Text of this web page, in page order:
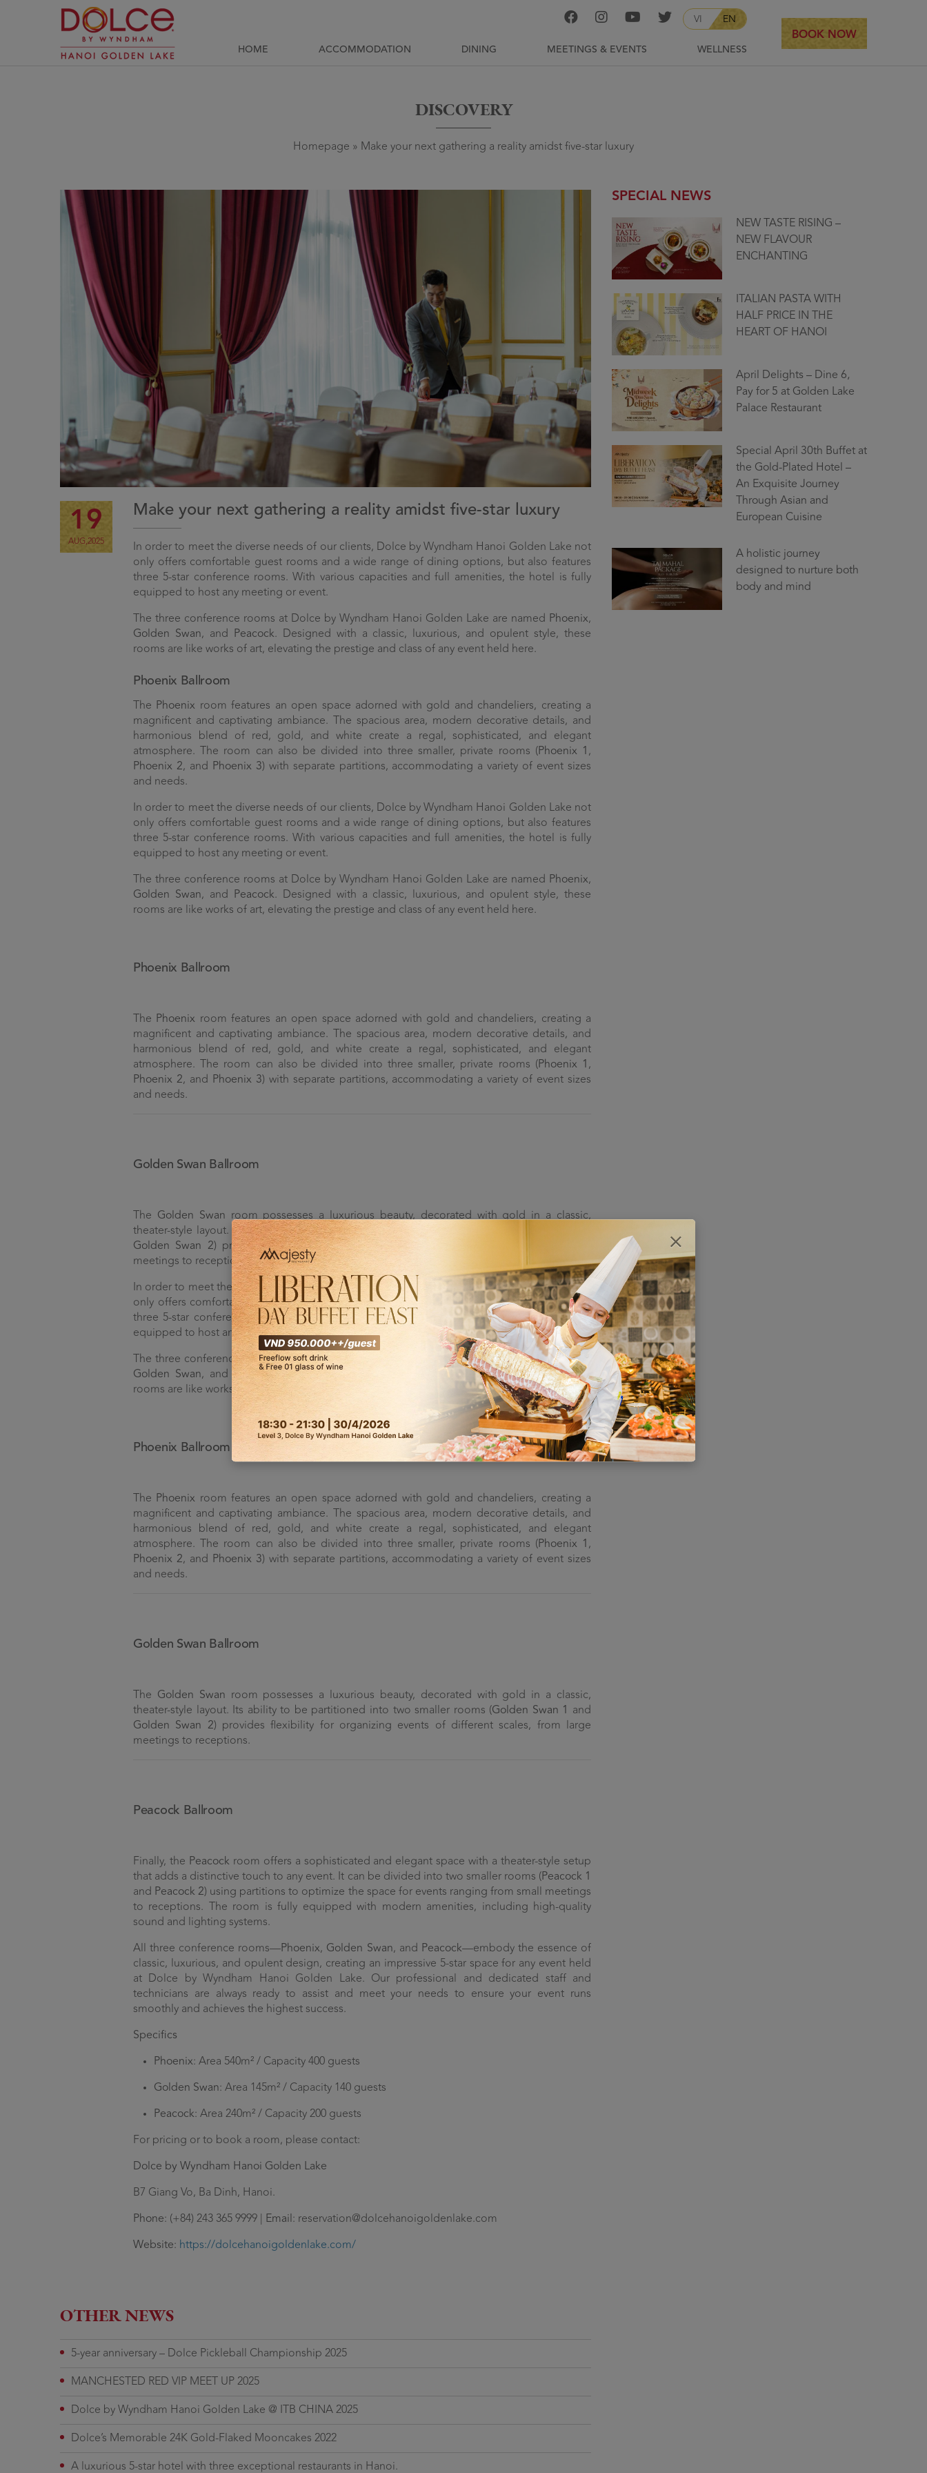
VI EN
HOME ACCOMMODATION DINING MEETINGS & EVENTS WELLNESS
BOOK NOW
DISCOVERY
Homepage » Make your next gathering a reality amidst five-star luxury
19
AUG,2025
Make your next gathering a reality amidst five-star luxury
In order to meet the diverse needs of our clients, Dolce by Wyndham Hanoi Golden Lake not
only offers comfortable guest rooms and a wide range of dining options, but also features
three 5-star conference rooms. With various capacities and full amenities, the hotel is fully
equipped to host any meeting or event.
The three conference rooms at Dolce by Wyndham Hanoi Golden Lake are named Phoenix,
Golden Swan, and Peacock. Designed with a classic, luxurious, and opulent style, these
rooms are like works of art, elevating the prestige and class of any event held here.
Phoenix Ballroom
The Phoenix room features an open space adorned with gold and chandeliers, creating a
magnificent and captivating ambiance. The spacious area, modern decorative details, and
harmonious blend of red, gold, and white create a regal, sophisticated, and elegant
atmosphere. The room can also be divided into three smaller, private rooms (Phoenix 1 ,
Phoenix 2, and Phoenix 3) with separate partitions, accommodating a variety of event sizes
and needs.
In order to meet the diverse needs of our clients, Dolce by Wyndham Hanoi Golden Lake not
only offers comfortable guest rooms and a wide range of dining options, but also features
three 5-star conference rooms. With various capacities and full amenities, the hotel is fully
equipped to host any meeting or event.
The three conference rooms at Dolce by Wyndham Hanoi Golden Lake are named Phoenix,
Golden Swan, and Peacock. Designed with a classic, luxurious, and opulent style, these
rooms are like works of art, elevating the prestige and class of any event held here.
Phoenix Ballroom
The Phoenix room features an open space adorned with gold and chandeliers, creating a
magnificent and captivating ambiance. The spacious area, modern decorative details, and
harmonious blend of red, gold, and white create a regal, sophisticated, and elegant
atmosphere. The room can also be divided into three smaller, private rooms (Phoenix 1 ,
Phoenix 2, and Phoenix 3) with separate partitions, accommodating a variety of event sizes
and needs.
Golden Swan Ballroom
The Golden Swan room possesses a luxurious beauty, decorated with gold in a classic,
theater-style layout. Its ability to be partitioned into two smaller rooms (
Golden Swan 2) provides flexibility for organizing events of different scales, from large
meetings to receptions.
In order to meet the diverse needs of our clients, Dolce by Wyndham Hanoi Golden Lake not
only offers comfortable guest rooms and a wide range of dining options, but also features
three 5-star conference rooms. With various capacities and full amenities, the hotel is fully
equipped to host any meeting or event.
The three conference rooms at Dolce by Wyndham Hanoi Golden Lake are named Phoenix
Golden Swan, andPeacock. Designed with a classic, luxurious, and opulent style, these
rooms are like works of art, elevating the prestige and class of any event held here.
Phoenix Ballroom
The Phoenix room features an open space adorned with gold and chandeliers, creating a
magnificent and captivating ambiance. The spacious area, modern decorative details, and
harmonious blend of red, gold, and white create a regal, sophisticated, and elegant
atmosphere. The room can also be divided into three smaller, private rooms (Phoenix 1 ,
Phoenix 2, and Phoenix 3) with separate partitions, accommodating a variety of event sizes
and needs.
Golden Swan Ballroom
The Golden Swan room possesses a luxurious beauty, decorated with gold in a classic,
theater-style layout. Its ability to be partitioned into two smaller rooms (Golden Swan 1
and
Golden Swan 2) provides flexibility for organizing events of different scales, from large
meetings to receptions.
Peacock Ballroom
Finally, the Peacock room offers a sophisticated and elegant space with a theater-style setup
that adds a distinctive touch to any event. It can be divided into two smaller rooms (Peacock 1
and Peacock 2) using partitions to optimize the space for events ranging from small meetings
to receptions. The room is fully equipped with modern amenities, including high-quality
sound and lighting systems.
All three conference rooms—Phoenix, Golden Swan, and Peacock—embody the essence of
classic, luxurious, and opulent design, creating an impressive 5-star space for any event held
at Dolce by Wyndham Hanoi Golden Lake. Our professional and dedicated staff and
technicians are always ready to assist and meet your needs to ensure your event runs
smoothly and achieves the highest success.
Specifics
Phoenix: Area 540m² / Capacity 400 guests
Golden Swan: Area 145m² / Capacity 140 guests
Peacock: Area 240m² / Capacity 200 guests
For pricing or to book a room, please contact:
Dolce by Wyndham Hanoi Golden Lake
B7 Giang Vo, Ba Dinh, Hanoi.
Phone: (+84) 243 365 9999 | Email: reservation@dolcehanoigoldenlake.com
Website: https://dolcehanoigoldenlake.com/
OTHER NEWS
5-year anniversary – Dolce Pickleball Championship 2025
MANCHESTED RED VIP MEET UP 2025
Dolce by Wyndham Hanoi Golden Lake @ ITB CHINA 2025
Dolce’s Memorable 24K Gold-Flaked Mooncakes 2022
A luxurious 5-star hotel with three exceptional restaurants in Hanoi.
SPECIAL NEWS
NEW TASTE RISING –
NEW FLAVOUR
ENCHANTING
ITALIAN PASTA WITH
HALF PRICE IN THE
HEART OF HANOI
April Delights – Dine 6,
Pay for 5 at Golden Lake
Palace Restaurant
Special April 30th Buffet at
the Gold-Plated Hotel –
An Exquisite Journey
Through Asian and
European Cuisine
A holistic journey
designed to nurture both
body and mind